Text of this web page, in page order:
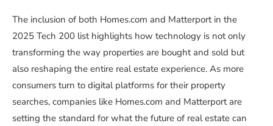
The inclusion of both Homes.com and Matterport in the
2025 Tech 200 list highlights how technology is not only
transforming the way properties are bought and sold but
also reshaping the entire real estate experience. As more
consumers turn to digital platforms for their property
searches, companies like Homes.com and Matterport are
setting the standard for what the future of real estate can